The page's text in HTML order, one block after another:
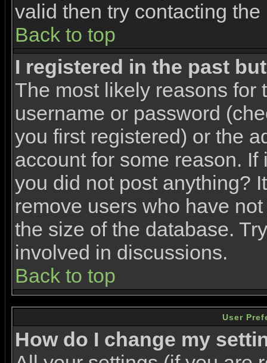
valid then try contacting
Back to top
I registered in the past
The most likely reasons for
username or password
you first registered) or the
account for some reason.
you did not post anything?
remove users who have
the size of the database.
involved in discussions.
Back to top
User
How do I change my